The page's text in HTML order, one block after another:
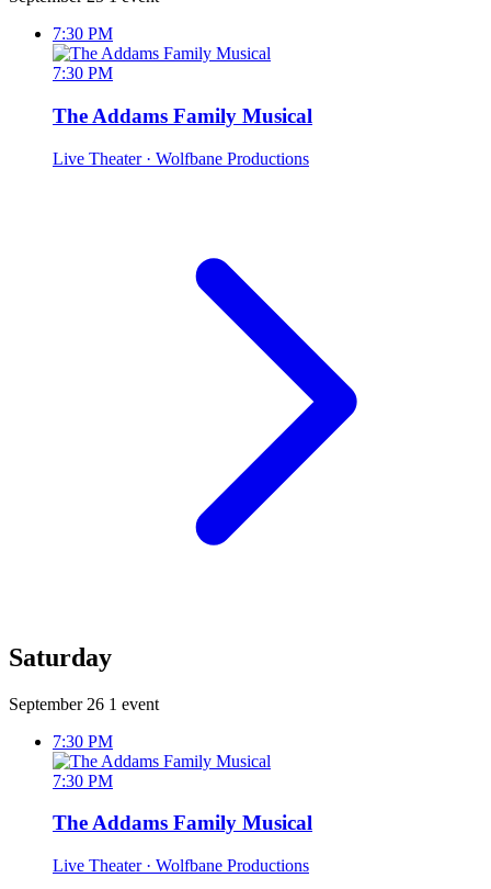
7:30 PM
7:30 PM
The Addams Family Musical
Live Theater · Wolfbane Productions
Saturday
September 26 1 event
7:30 PM
7:30 PM
The Addams Family Musical
Live Theater · Wolfbane Productions